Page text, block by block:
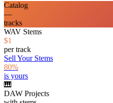
Catalog
—
tracks
WAV Stems
$1
per track
Sell Your Stems
80%
is yours
🎹
DAW Projects